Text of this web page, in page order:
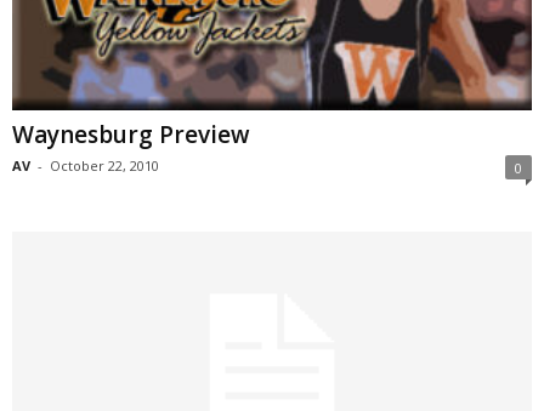
Waynesburg Preview
AV - October 22, 2010 0